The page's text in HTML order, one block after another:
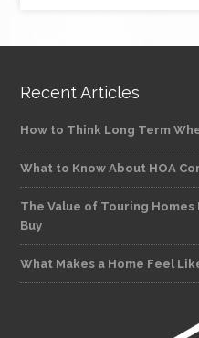
Recent Articles
How to Think Long Term
What to Know About HOA
The Value of Touring Homes
Buy
What Makes a Home Feel